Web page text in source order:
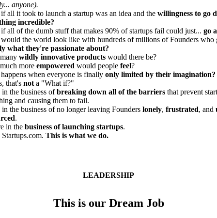
anyone).
all it took to launch a startup was an idea and the willingness to go
incredible?
all of the dumb stuff that makes 90% of startups fail could just... go
the world look like with hundreds of millions of Founders who
what they're passionate about?
wildly innovative products would there be?
more empowered would people feel?
when everyone is finally only limited by their imagination?
that's not a "What if?"
in the business ofbreaking down all of the barriers that prevent
and causing them to fail.
in the business of no longer leaving Founders lonely, frustrated, and
.
in the business of launching startups.
Startups.com. This is what we do.
LEADERSHIP
This is our Dream Job